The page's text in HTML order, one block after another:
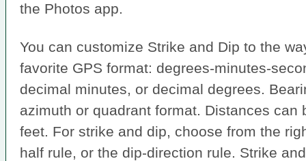
the Photos app.
You can customize Strike and Dip to the
favorite GPS format: degrees-minutes-
decimal minutes, or decimal degrees.
azimuth or quadrant format. Distances can
feet. For strike and dip, choose from the
half rule, or the dip-direction rule. Strike